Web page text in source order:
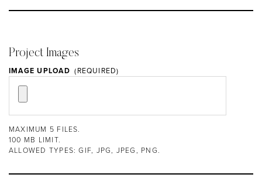
Project Images
IMAGE UPLOAD
MAXIMUM 5 FILES.
100 MB LIMIT.
ALLOWED TYPES: GIF, JPG, JPEG, PNG.